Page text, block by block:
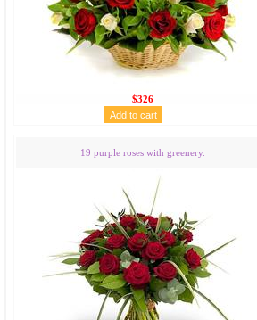
$326
19 purple roses with greenery.